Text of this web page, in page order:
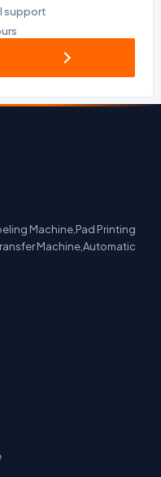
support
Machine,Pad Printing
Machine,Automatic